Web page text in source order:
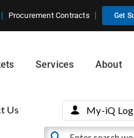
Procurement Contracts Get
Services About
Us My-iQ